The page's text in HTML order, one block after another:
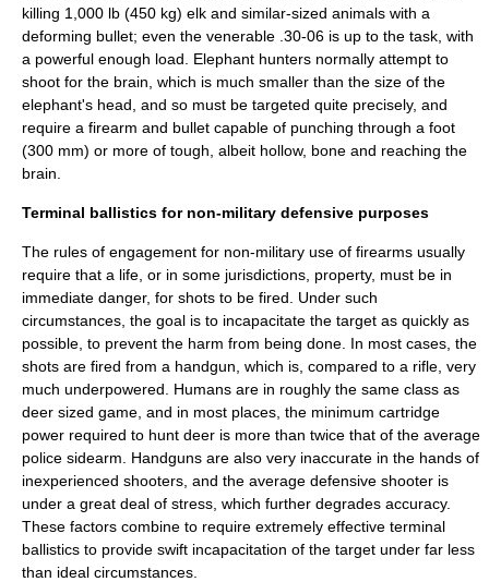
killing 1,000 lb (450 kg) elk and similar-sized animals with a
deforming bullet; even the venerable .30-06 is up to the task, with
a powerful enough load. Elephant hunters normally attempt to
shoot for the brain, which is much smaller than the size of the
elephant's head, and so must be targeted quite precisely, and
require a firearm and bullet capable of punching through a foot
(300 mm) or more of tough, albeit hollow, bone and reaching the
brain.
Terminal ballistics for non-military defensive purposes
The rules of engagement for non-military use of firearms usually
require that a life, or in some jurisdictions, property, must be in
immediate danger, for shots to be fired. Under such
circumstances, the goal is to incapacitate the target as quickly as
possible, to prevent the harm from being done. In most cases, the
shots are fired from a handgun, which is, compared to a rifle, very
much underpowered. Humans are in roughly the same class as
deer sized game, and in most places, the minimum cartridge
power required to hunt deer is more than twice that of the average
police sidearm. Handguns are also very inaccurate in the hands of
inexperienced shooters, and the average defensive shooter is
under a great deal of stress, which further degrades accuracy.
These factors combine to require extremely effective terminal
ballistics to provide swift incapacitation of the target under far less
than ideal circumstances.